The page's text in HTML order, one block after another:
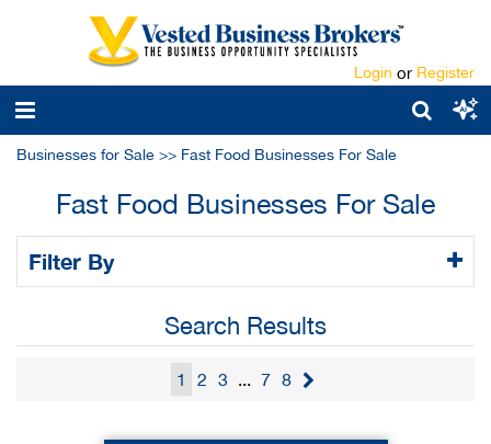
Login or Register
Businesses for Sale >> Fast Food Businesses For Sale
Fast Food Businesses For Sale
Filter By
Search Results
1 2 3 ... 7 8